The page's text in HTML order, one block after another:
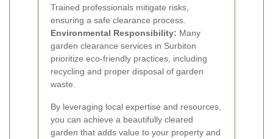
Trained professionals mitigate risks,
ensuring a safe clearance process.
Environmental Responsibility: Many
garden clearance services in Surbiton
prioritize eco-friendly practices, including
recycling and proper disposal of garden
waste.
By leveraging local expertise and resources,
you can achieve a beautifully cleared
garden that adds value to your property and